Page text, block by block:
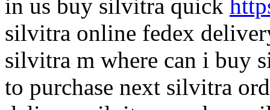
in us buy silvitra quick
silvitra online fedex
silvitra m where can i buy
to purchase next silvitra